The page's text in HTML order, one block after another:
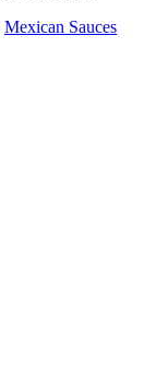
Mexican Sauces